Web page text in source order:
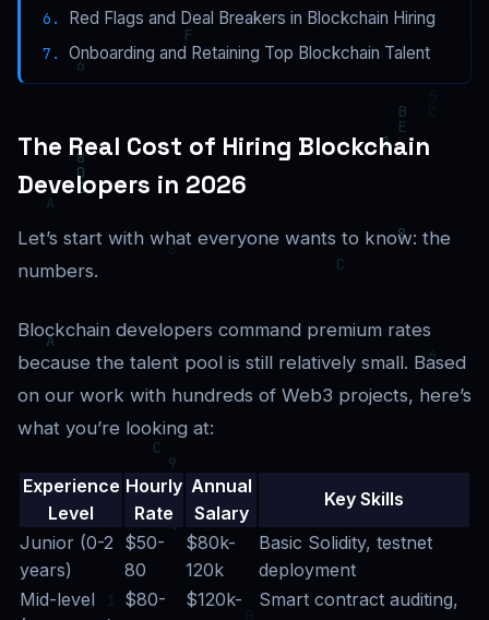
Red Flags and Deal Breakers in Blockchain Hiring
Onboarding and Retaining Top Blockchain Talent
The Real Cost of Hiring Blockchain
Developers in 2026
Let’s start with what everyone wants to know: the
numbers.
Blockchain developers command premium rates
because the talent pool is still relatively small. Based
on our work with hundreds of Web3 projects, here’s
what you’re looking at:
Experience
Level
Hourly
Rate
Annual
Salary
Key Skills
Junior (0-2
years)
$50-
80
$80k-
120k
Basic Solidity, testnet
deployment
Mid-level
$80-
$120k-
Smart contract auditing,